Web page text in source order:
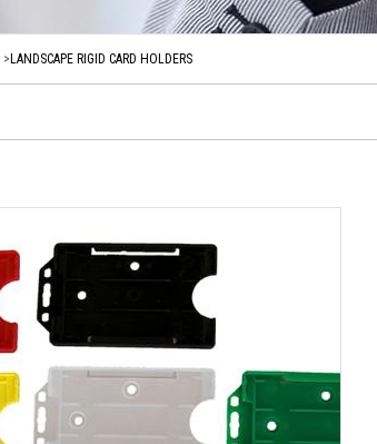
LANDSCAPE RIGID CARD HOLDERS